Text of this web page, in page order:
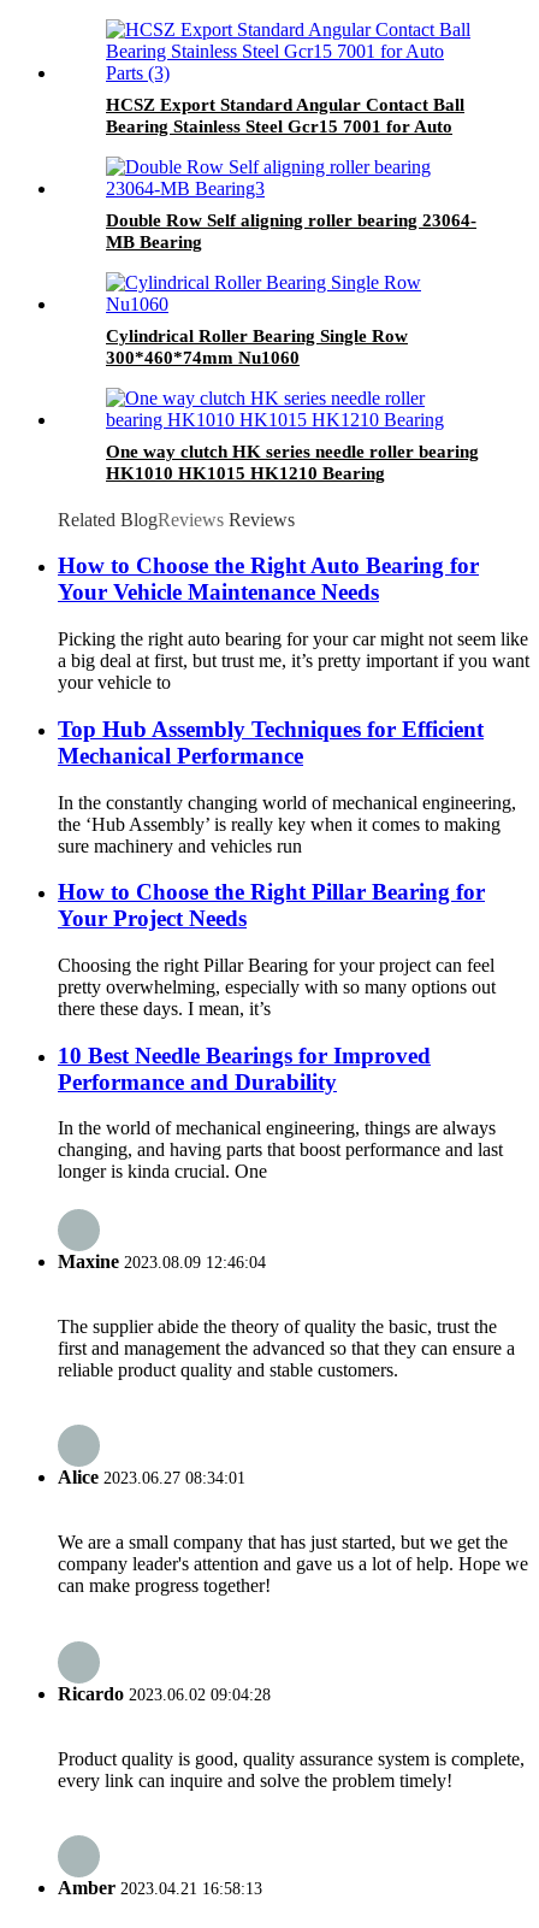
HCSZ Export Standard Angular Contact Ball
Bearing Stainless Steel Gcr15 7001 for Auto
Double Row Self aligning roller bearing 23064-
MB Bearing
Cylindrical Roller Bearing Single Row
300*460*74mm Nu1060
One way clutch HK series needle roller bearing
HK1010 HK1015 HK1210 Bearing
Related BlogReviews Reviews
How to Choose the Right Auto Bearing for
Your Vehicle Maintenance Needs
Picking the right auto bearing for your car might not seem like
a big deal at first, but trust me, it’s pretty important if you want
your vehicle to
Top Hub Assembly Techniques for Efficient
Mechanical Performance
In the constantly changing world of mechanical engineering,
the ‘Hub Assembly’ is really key when it comes to making
sure machinery and vehicles run
How to Choose the Right Pillar Bearing for
Your Project Needs
Choosing the right Pillar Bearing for your project can feel
pretty overwhelming, especially with so many options out
there these days. I mean, it’s
10 Best Needle Bearings for Improved
Performance and Durability
In the world of mechanical engineering, things are always
changing, and having parts that boost performance and last
longer is kinda crucial. One
Maxine 2023.08.09 12:46:04
The supplier abide the theory of quality the basic, trust the
first and management the advanced so that they can ensure a
reliable product quality and stable customers.
Alice 2023.06.27 08:34:01
We are a small company that has just started, but we get the
company leader's attention and gave us a lot of help. Hope we
can make progress together!
Ricardo 2023.06.02 09:04:28
Product quality is good, quality assurance system is complete,
every link can inquire and solve the problem timely!
Amber 2023.04.21 16:58:13